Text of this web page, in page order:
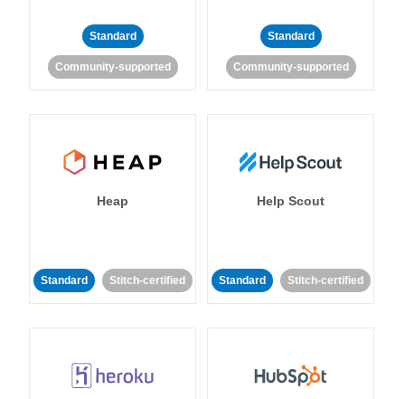
Standard
Community-supported
Standard
Community-supported
Heap
Standard Stitch-certified
Help Scout
Standard Stitch-certified